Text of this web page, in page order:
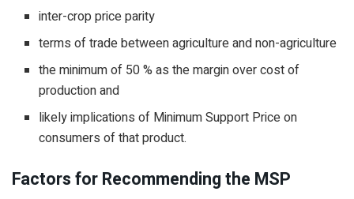
inter-crop price parity
terms of trade between agriculture and non-agriculture
the minimum of 50 % as the margin over cost of
production and
likely implications of Minimum Support Price on
consumers of that product.
Factors for Recommending the MSP